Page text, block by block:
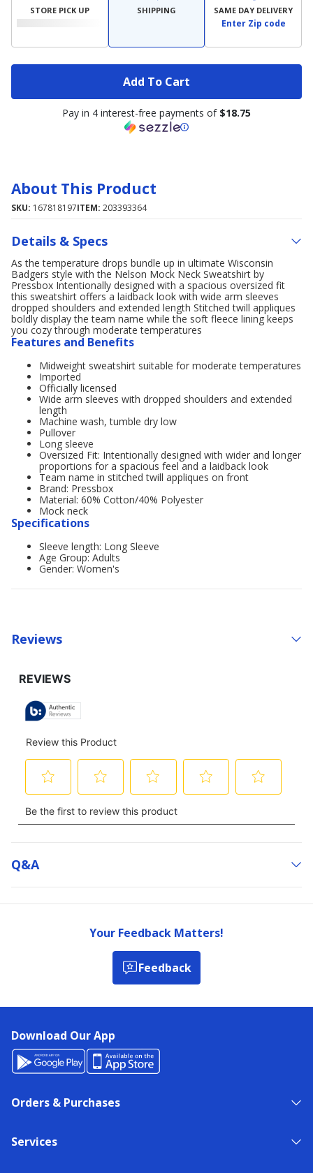
STORE PICK UP SHIPPING SAME DAY DELIVERY
Enter Zip code
Add To Cart
Pay in 4 interest-free payments of $18.75
About This Product
SKU: 167818197ITEM: 203393364
Details & Specs
As the temperature drops bundle up in ultimate Wisconsin
Badgers style with the Nelson Mock Neck Sweatshirt by
Pressbox Intentionally designed with a spacious oversized fit
this sweatshirt offers a laidback look with wide arm sleeves
dropped shoulders and extended length Stitched twill appliques
boldly display the team name while the soft fleece lining keeps
you cozy through moderate temperatures
Features and Benefits
Midweight sweatshirt suitable for moderate temperatures
Imported
Officially licensed
Wide arm sleeves with dropped shoulders and extended
length
Machine wash, tumble dry low
Pullover
Long sleeve
Oversized Fit: Intentionally designed with wider and longer
proportions for a spacious feel and a laidback look
Team name in stitched twill appliques on front
Brand: Pressbox
Material: 60% Cotton/40% Polyester
Mock neck
Specifications
Sleeve length: Long Sleeve
Age Group: Adults
Gender: Women's
Reviews
Q&a
Your Feedback Matters!
Feedback
Download Our App
Orders & Purchases
Services